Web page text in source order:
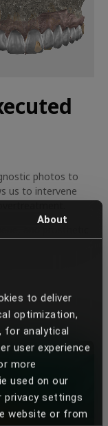
About
to deliver
optimization,
for analytical
user experience
more
used on our
privacy settings
website or from
photos to
us to intervene